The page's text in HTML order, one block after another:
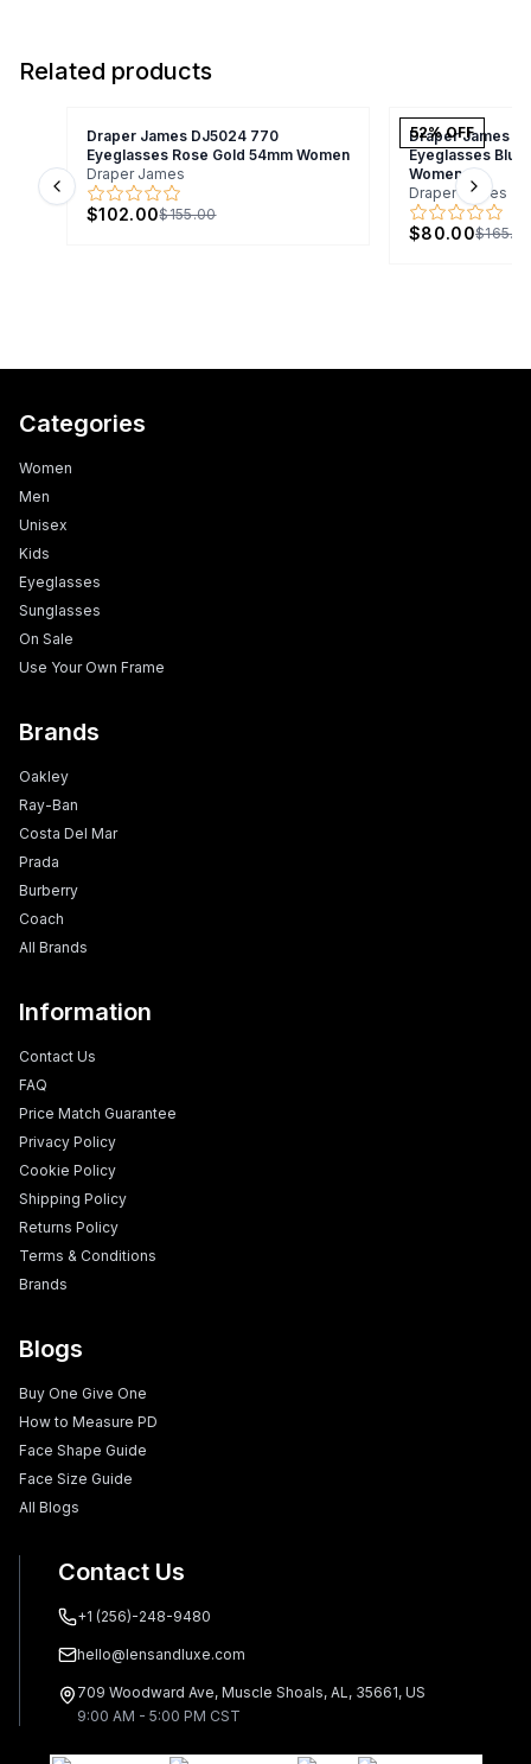
Related products
Draper James DJ5024 770
Eyeglasses Rose Gold 54mm Women
Draper James
$102.00$155.00
52% OFF
Draper James
Eyeglasses
Women
Draper James
$80.00
Previous slide Next
Categories
Women
Men
Unisex
Kids
Eyeglasses
Sunglasses
On Sale
Use Your Own Frame
Brands
Oakley
Ray-Ban
Costa Del Mar
Prada
Burberry
Coach
All Brands
Information
Contact Us
FAQ
Price Match Guarantee
Privacy Policy
Cookie Policy
Shipping Policy
Returns Policy
Terms & Conditions
Brands
Blogs
Buy One Give One
How to Measure PD
Face Shape Guide
Face Size Guide
All Blogs
Contact Us
+1 (256)-248-9480
hello@lensandluxe.com
709 Woodward Ave, Muscle Shoals, AL, 35661, US
9:00 AM - 5:00 PM CST